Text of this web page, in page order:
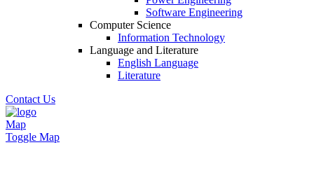
Software Engineering
Computer Science
Information Technology
Language and Literature
English Language
Literature
Contact Us
Map
Toggle Map